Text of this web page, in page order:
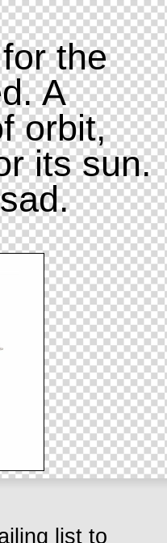
the
A
orbit,
its sun.
list to